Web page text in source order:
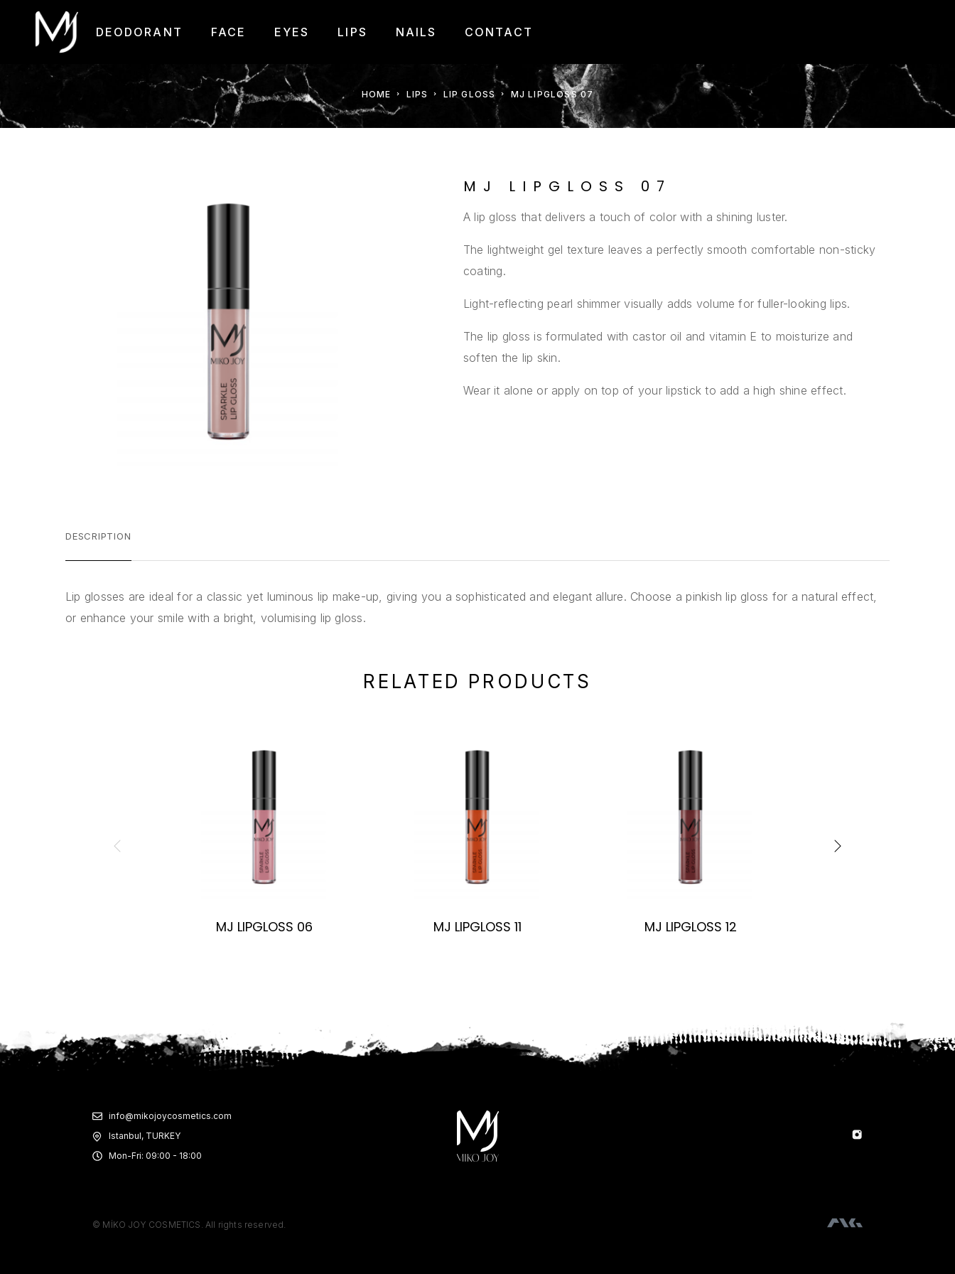
DEODORANT FACE EYES LIPS NAILS CONTACT
HOME LIPS LIP GLOSS MJ LIPGLOSS 07
MJ LIPGLOSS 07
A lip gloss that delivers a touch of color with a shining luster.
The lightweight gel texture leaves a perfectly smooth comfortable non-sticky
coating.
Light-reflecting pearl shimmer visually adds volume for fuller-looking lips.
The lip gloss is formulated with castor oil and vitamin E to moisturize and
soften the lip skin.
Wear it alone or apply on top of your lipstick to add a high shine effect.
DESCRIPTION
Lip glosses are ideal for a classic yet luminous lip make-up, giving you a sophisticated and elegant allure. Choose a pinkish lip gloss for a natural effect,
or enhance your smile with a bright, volumising lip gloss.
RELATED PRODUCTS
MJ LIPGLOSS 06 MJ LIPGLOSS 11 MJ LIPGLOSS 12
info@mikojoycosmetics.com
Istanbul, TURKEY
Mon-Fri: 09:00 - 18:00
© MİKO JOY COSMETICS. All rights reserved.